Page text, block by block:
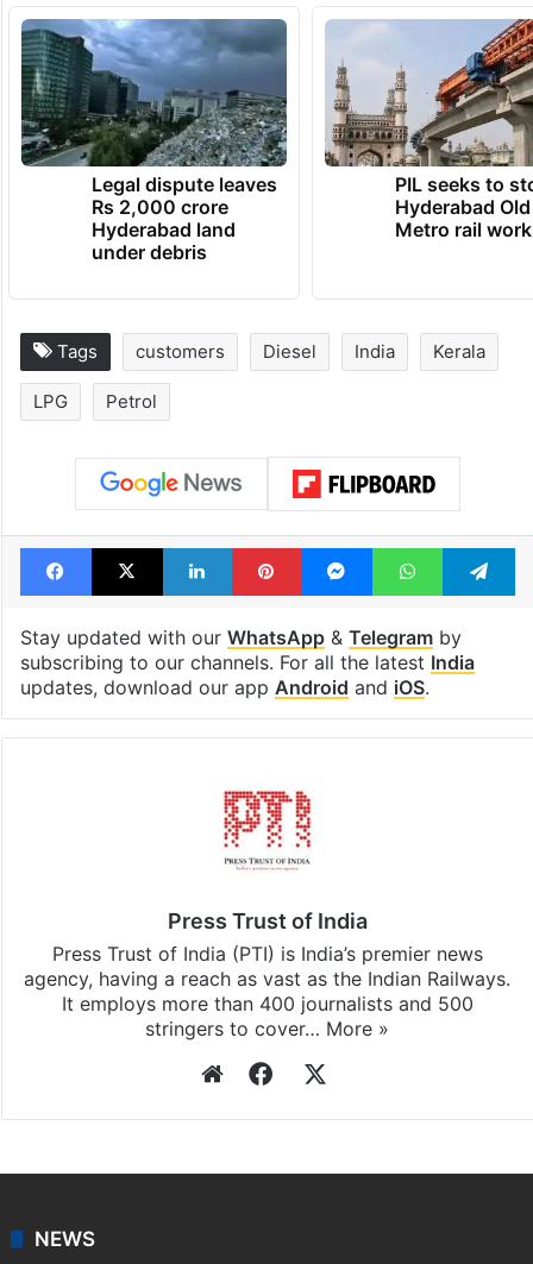
Legal dispute leaves
Rs 2,000 crore
Hyderabad land
under debris
PIL seeks to
Hyderabad
Metro rail
Tags customers Diesel India Kerala
LPG Petrol
Facebook
X LinkedInPinterestMessengerWhatsApp
Stay updated with our WhatsApp& Telegramby
subscribing to our channels. For all the latest India
updates, download our app Android and iOS.
Press Trust of India
Press Trust of India (PTI) is India’s premier news
agency, having a reach as vast as the Indian Railways.
It employs more than 400 journalists and 500
stringers to cover… More »
WebsiteFacebook
NEWS